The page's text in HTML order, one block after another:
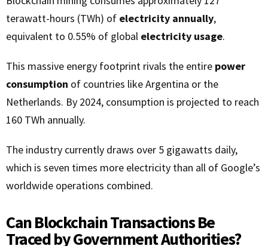
terawatt-hours (TWh) of electricity annually,
equivalent to 0.55% of global electricity usage.
This massive energy footprint rivals the entire power
consumption of countries like Argentina or the
Netherlands. By 2024, consumption is projected to reach
160 TWh annually.
The industry currently draws over 5 gigawatts daily,
which is seven times more electricity than all of Google’s
worldwide operations combined.
Can Blockchain Transactions Be
Traced by Government Authorities?